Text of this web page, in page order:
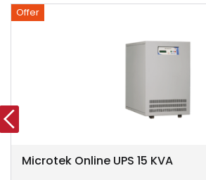
Offer
Microtek Online UPS 15 KVA